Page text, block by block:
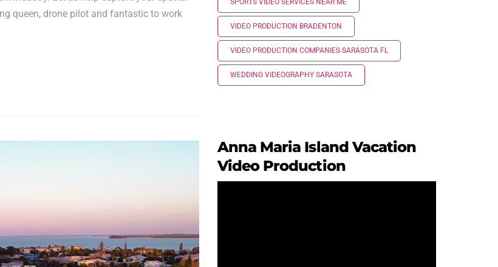
queen, drone pilot and fantastic to work
SPORTS VIDEO SERVICES NEAR ME
VIDEO PRODUCTION BRADENTON
VIDEO PRODUCTION COMPANIES SARASOTA FL
WEDDING VIDEOGRAPHY SARASOTA
Anna Maria Island Vacation
Video Production